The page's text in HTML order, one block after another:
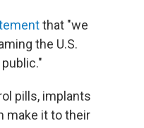
that "we
the U.S.
pills, implants
make it to their